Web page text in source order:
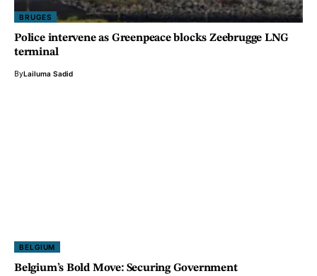
BRUGES
Police intervene as Greenpeace blocks Zeebrugge LNG
terminal
ByLailuma Sadid
BELGIUM
Belgium’s Bold Move: Securing Government